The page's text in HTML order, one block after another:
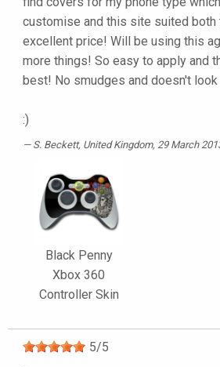
customise and this site suited both
excellent price! Will be using this
more things! So easy to apply and
best! No smudges and doesn't
:)
S. Beckett, United Kingdom, 29 March
Black Penny
Xbox 360
Controller Skin
5/5